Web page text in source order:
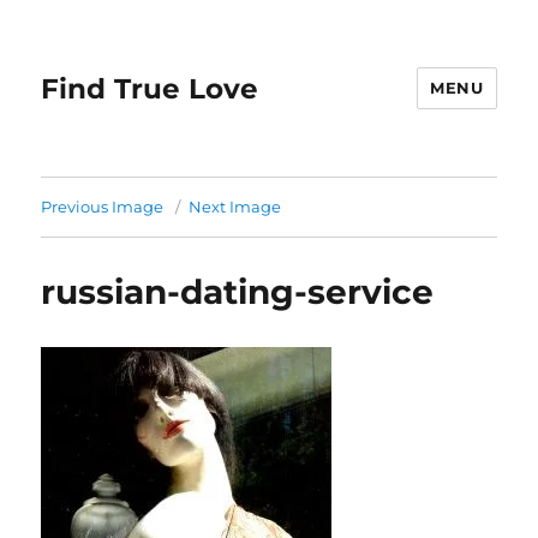
Find True Love MENU
Previous Image Next Image
russian-dating-service